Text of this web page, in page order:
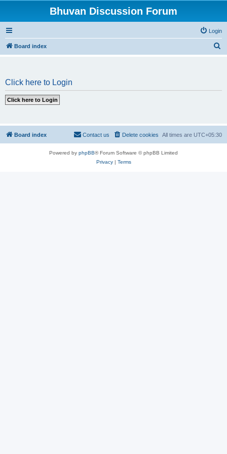
Bhuvan Discussion Forum
Login
Board index
Click here to Login
Board index All times are UTC+05:30
Delete cookies
Contact us
Powered by phpBB® Forum Software © phpBB Limited
Privacy| Terms